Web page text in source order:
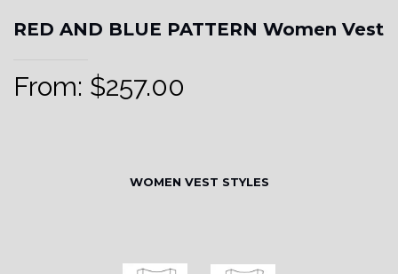
RED AND BLUE PATTERN Women Vest
From: $257.00
WOMEN VEST STYLES